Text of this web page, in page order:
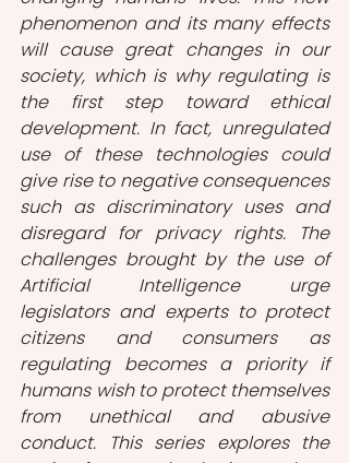
phenomenon and its many effects
will cause great changes in our
society, which is why regulating is
the first step toward ethical
development. In fact, unregulated
use of these technologies could
give rise to negative consequences
such as discriminatory uses and
disregard for privacy rights. The
challenges brought by the use of
Artificial Intelligence urge
legislators and experts to protect
citizens and consumers as
regulating becomes a priority if
humans wish to protect themselves
from unethical and abusive
conduct. This series explores the